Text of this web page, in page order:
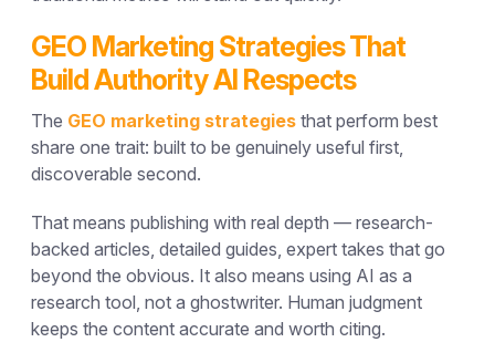
GEO Marketing Strategies That
Build Authority AI Respects
The GEO marketing strategies that perform best
share one trait: built to be genuinely useful first,
discoverable second.
That means publishing with real depth — research-
backed articles, detailed guides, expert takes that go
beyond the obvious. It also means using AI as a
research tool, not a ghostwriter. Human judgment
keeps the content accurate and worth citing.